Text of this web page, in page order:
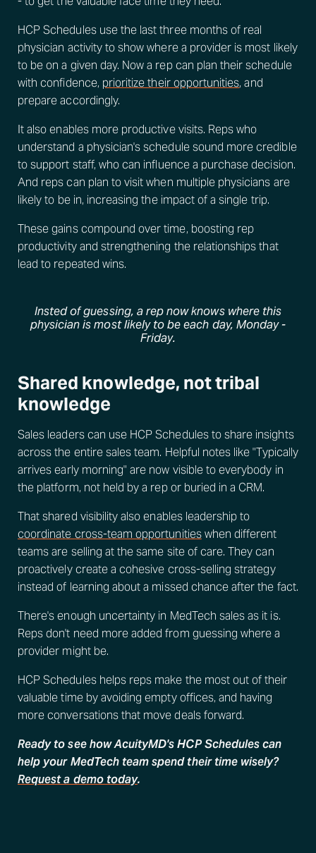
HCP Schedules use the last three months of real
physician activity to show where a provider is most likely
to be on a given day. Now a rep can plan their schedule
with confidence, prioritize their opportunities, and
prepare accordingly.
It also enables more productive visits. Reps who
understand a physician's schedule sound more credible
to support staff, who can influence a purchase decision.
And reps can plan to visit when multiple physicians are
likely to be in, increasing the impact of a single trip.
These gains compound over time, boosting rep
productivity and strengthening the relationships that
lead to repeated wins.
Insted of guessing, a rep now knows where this
physician is most likely to be each day, Monday -
Friday.
Shared knowledge, not tribal
knowledge
Sales leaders can use HCP Schedules to share insights
across the entire sales team. Helpful notes like "Typically
arrives early morning" are now visible to everybody in
the platform, not held by a rep or buried in a CRM.
That shared visibility also enables leadership to
coordinate cross-team opportunitieswhen different
teams are selling at the same site of care. They can
proactively create a cohesive cross-selling strategy
instead of learning about a missed chance after the fact.
There's enough uncertainty in MedTech sales as it is.
Reps don't need more added from guessing where a
provider might be.
HCP Schedules helps reps make the most out of their
valuable time by avoiding empty offices, and having
more conversations that move deals forward.
Ready to see how AcuityMD's HCP Schedules can
help your MedTech team spend their time wisely?
Request a demo today.